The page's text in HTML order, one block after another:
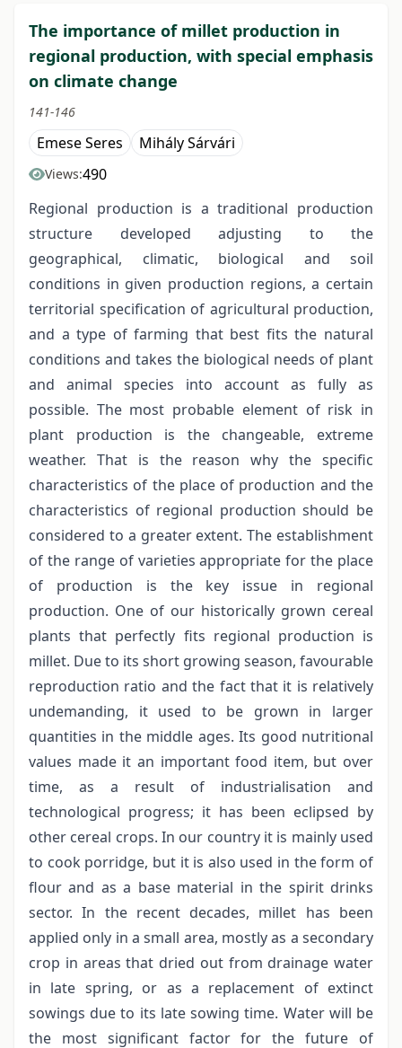
The importance of millet production in
regional production, with special emphasis
on climate change
141-146
Emese Seres Mihály Sárvári
Views:490
Regional production is a traditional production
structure developed adjusting to the
geographical, climatic, biological and soil
conditions in given production regions, a certain
territorial specification of agricultural production,
and a type of farming that best fits the natural
conditions and takes the biological needs of plant
and animal species into account as fully as
possible. The most probable element of risk in
plant production is the changeable, extreme
weather. That is the reason why the specific
characteristics of the place of production and the
characteristics of regional production should be
considered to a greater extent. The establishment
of the range of varieties appropriate for the place
of production is the key issue in regional
production. One of our historically grown cereal
plants that perfectly fits regional production is
millet. Due to its short growing season, favourable
reproduction ratio and the fact that it is relatively
undemanding, it used to be grown in larger
quantities in the middle ages. Its good nutritional
values made it an important food item, but over
time, as a result of industrialisation and
technological progress; it has been eclipsed by
other cereal crops. In our country it is mainly used
to cook porridge, but it is also used in the form of
flour and as a base material in the spirit drinks
sector. In the recent decades, millet has been
applied only in a small area, mostly as a secondary
crop in areas that dried out from drainage water
in late spring, or as a replacement of extinct
sowings due to its late sowing time. Water will be
the most significant factor for the future of